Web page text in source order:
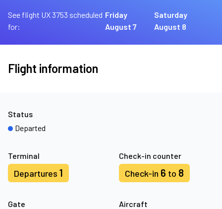
See flight UX 3753 scheduled
for:
Friday
August 7
Saturday
August 8
Flight information
Terminal
Departures 1
Check-in counter
Check-in 6 to 8
Gate
Aircraft
Status
Departed